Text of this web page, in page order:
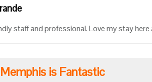
staff and professional. Love my stay here
is Fantastic